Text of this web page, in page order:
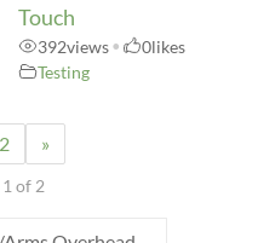
Touch
392views• 0likes
Testing
2 »
1 of 2